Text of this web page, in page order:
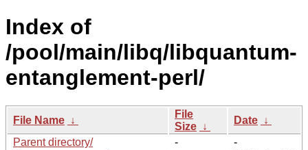
Index of
/pool/main/libq/libquantum-
entanglement-perl/
File Name ↓
File
Size ↓
Date ↓
Parent directory/
-
-